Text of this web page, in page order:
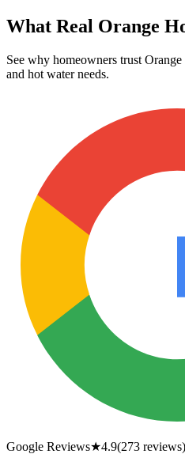
What Real Orange
See why homeowners trust
and hot water needs.
Google Reviews★4.9(273 reviews)